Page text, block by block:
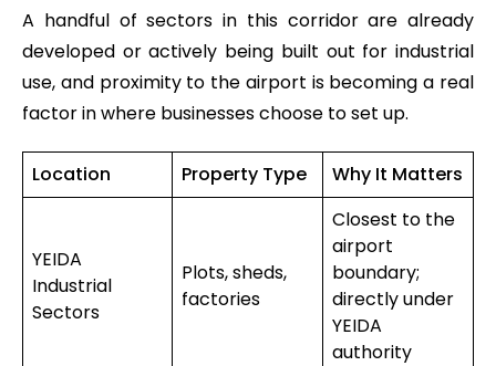
A handful of sectors in this corridor are already
developed or actively being built out for industrial
use, and proximity to the airport is becoming a real
factor in where businesses choose to set up.
Location Property Type Why It Matters
YEIDA
Industrial
Sectors
Plots, sheds,
factories
Closest to the
airport
boundary;
directly under
YEIDA
authority